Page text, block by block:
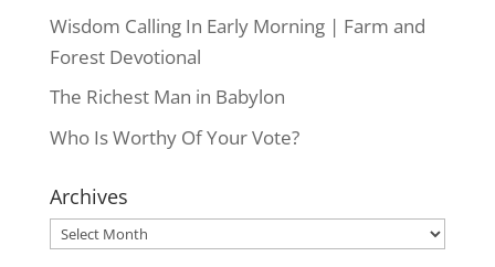
Wisdom Calling In Early Morning | Farm and
Forest Devotional
The Richest Man in Babylon
Who Is Worthy Of Your Vote?
Archives
Archives